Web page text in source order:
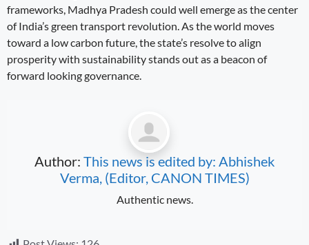
frameworks, Madhya Pradesh could well emerge as the center
of India’s green transport revolution. As the world moves
toward a low carbon future, the state’s resolve to align
prosperity with sustainability stands out as a beacon of
forward looking governance.
Author: This news is edited by: Abhishek
Verma, (Editor, CANON TIMES)
Authentic news.